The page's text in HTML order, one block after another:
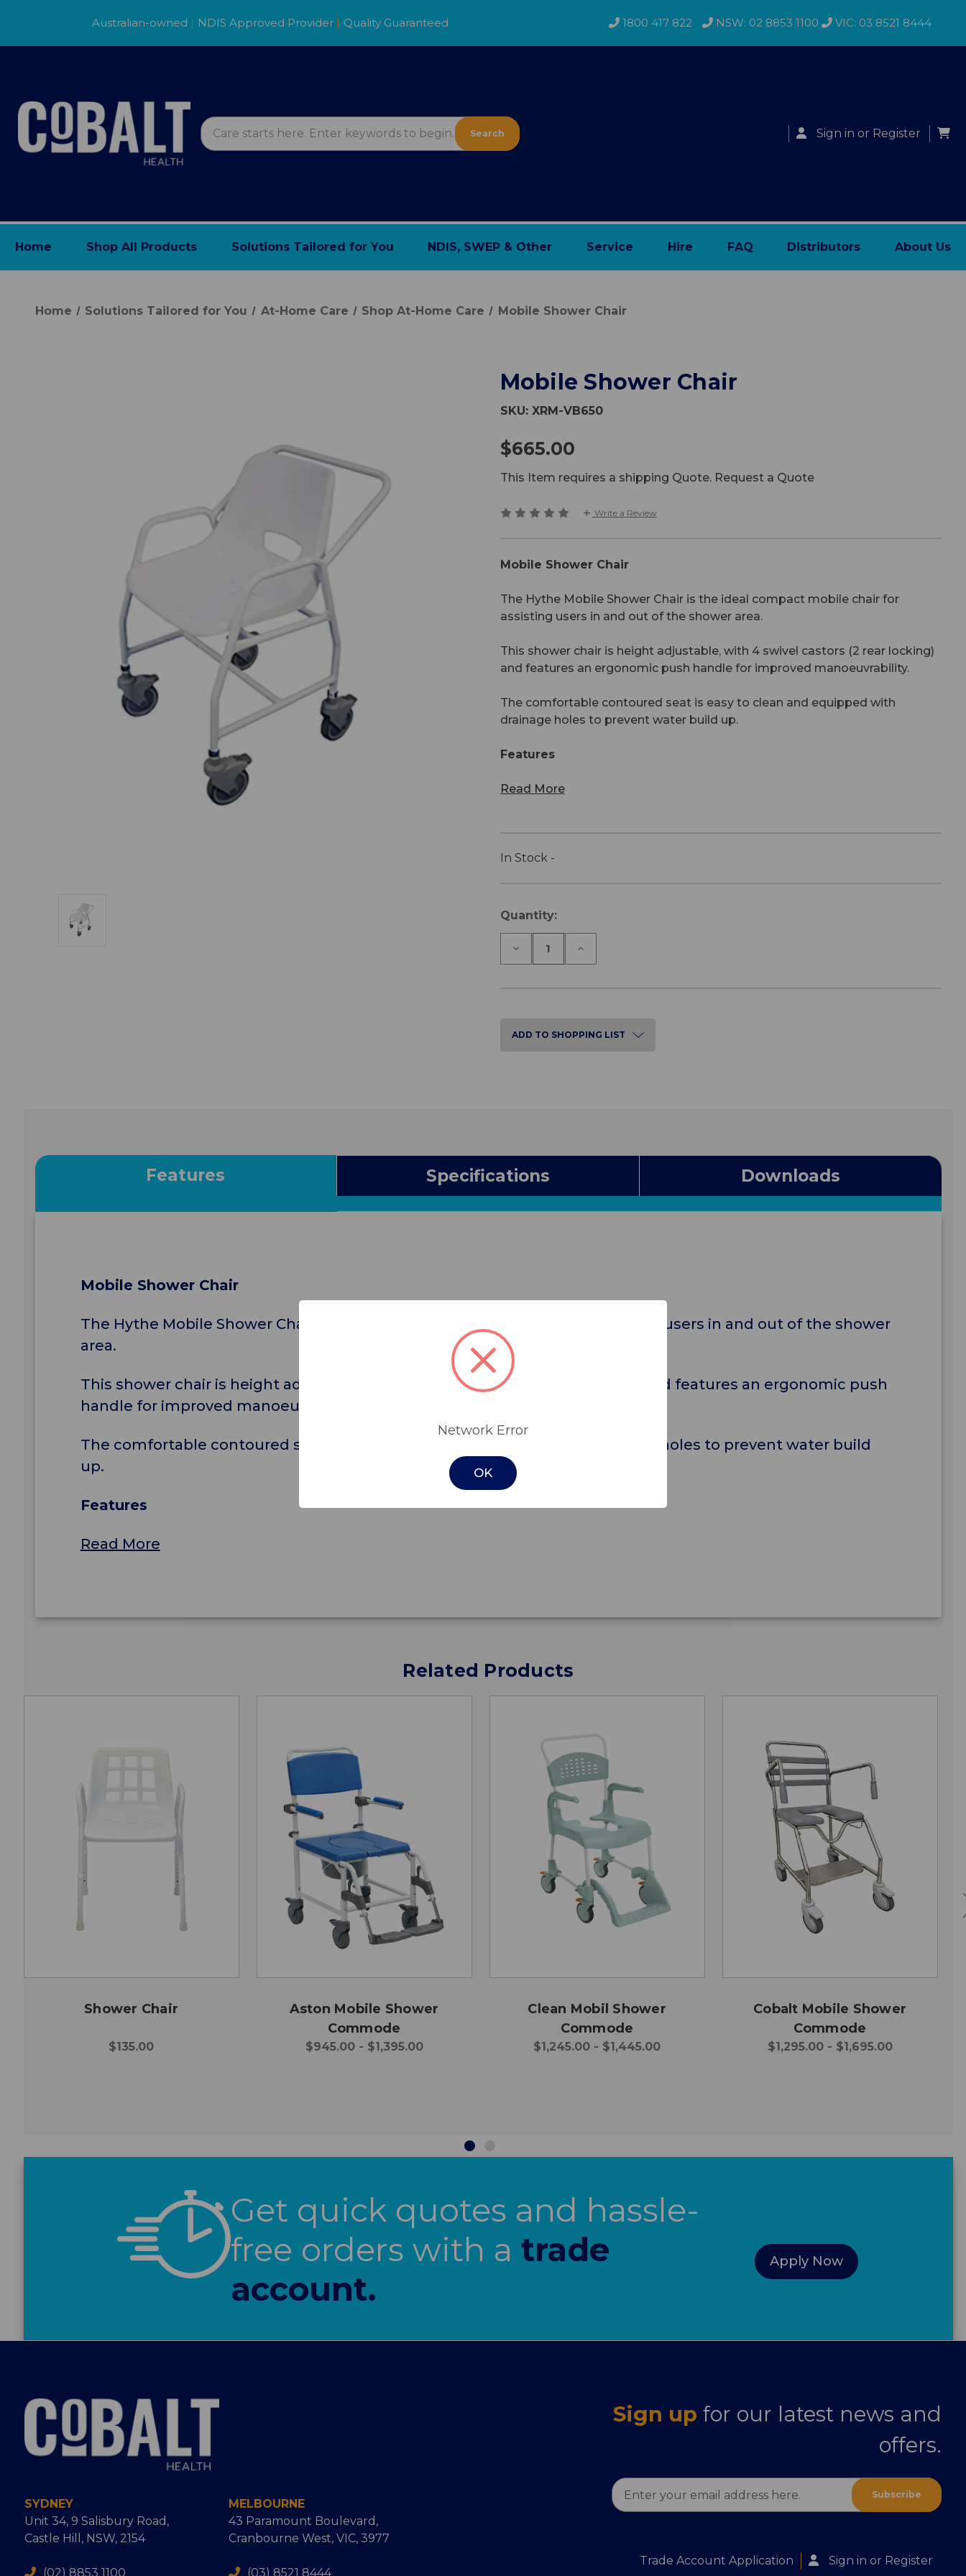
Australian-owned | NDIS Approved Provider | Quality Guaranteed 1800 417 822 NSW: 02 8853 1100 VIC: 03 8521 8444
Search Sign in or Register
Home Shop All Products Solutions Tailored for You NDIS, SWEP & Other Service Hire FAQ Distributors About Us
Home Solutions Tailored for You At-Home Care Shop At-Home Care Mobile Shower Chair
Mobile Shower Chair
SKU: XRM-VB650
$665.00
This Item requires a shipping Quote. Request a Quote
Write a Review
Mobile Shower Chair
The Hythe Mobile Shower Chair is the ideal compact mobile chair for
assisting users in and out of the shower area.
This shower chair is height adjustable, with 4 swivel castors (2 rear locking)
and features an ergonomic push handle for improved manoeuvrability.
The comfortable contoured seat is easy to clean and equipped with
drainage holes to prevent water build up.
Features
Read More
In Stock -
Current
Stock:
Quantity:
Decrease
Increase
ADD TO SHOPPING LIST
Features Specifications Downloads
Mobile Shower Chair
The Hythe Mobile Shower Chair is the ideal compact mobile chair for assisting users in and out of the shower
area.
This shower chair is height adjustable, with 4 swivel castors (2 rear locking) and features an ergonomic push
handle for improved manoeuvrability.
The comfortable contoured seat is easy to clean and equipped with drainage holes to prevent water build
up.
Features
Read More
Related Products
Shower Chair
$135.00
Aston Mobile Shower
Commode
$945.00 - $1,395.00
Clean Mobil Shower
Commode
$1,245.00 - $1,445.00
Cobalt Mobile Shower
Commode
$1,295.00 - $1,695.00
Get quick quotes and hassle-
free orders with a trade
account.
Apply Now
SYDNEY
Unit 34, 9 Salisbury Road,
Castle Hill, NSW, 2154
(02) 8853 1100
MELBOURNE
43 Paramount Boulevard,
Cranbourne West, VIC, 3977
(03) 8521 8444
Sign up for our latest news and
offers.
Email
Address
Trade Account Application Sign in or Register
Network Error
OK